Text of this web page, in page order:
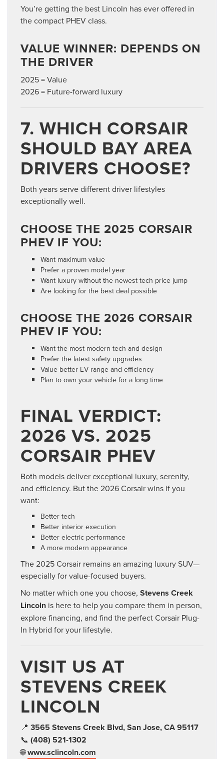
You’re getting the best Lincoln has ever offered in
the compact PHEV class.
VALUE WINNER: DEPENDS ON
THE DRIVER
2025 = Value
2026 = Future-forward luxury
7. WHICH CORSAIR
SHOULD BAY AREA
DRIVERS CHOOSE?
Both years serve different driver lifestyles
exceptionally well.
CHOOSE THE 2025 CORSAIR
PHEV IF YOU:
Want maximum value
Prefer a proven model year
Want luxury without the newest tech price jump
Are looking for the best deal possible
CHOOSE THE 2026 CORSAIR
PHEV IF YOU:
Want the most modern tech and design
Prefer the latest safety upgrades
Value better EV range and efficiency
Plan to own your vehicle for a long time
FINAL VERDICT:
2026 VS. 2025
CORSAIR PHEV
Both models deliver exceptional luxury, serenity,
and efficiency. But the 2026 Corsair wins if you
want:
Better tech
Better interior execution
Better electric performance
A more modern appearance
The 2025 Corsair remains an amazing luxury SUV—
especially for value-focused buyers.
No matter which one you choose, Stevens Creek
Lincoln is here to help you compare them in person,
explore financing, and find the perfect Corsair Plug-
In Hybrid for your lifestyle.
VISIT US AT
STEVENS CREEK
LINCOLN
📍 3565 Stevens Creek Blvd, San Jose, CA 95117
📞 (408) 521-1302
🌐www.sclincoln.com